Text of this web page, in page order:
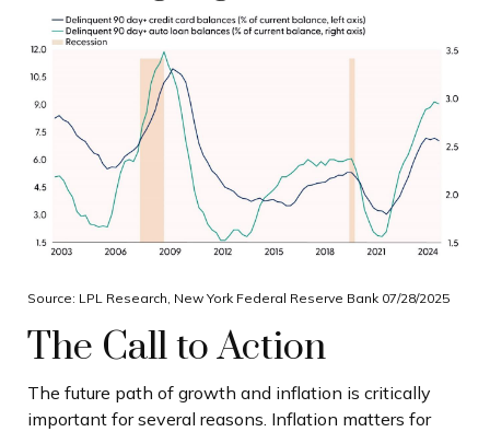
Source: LPL Research, New York Federal Reserve Bank 07/28/2025
The Call to Action
The future path of growth and inflation is critically
important for several reasons. Inflation matters for